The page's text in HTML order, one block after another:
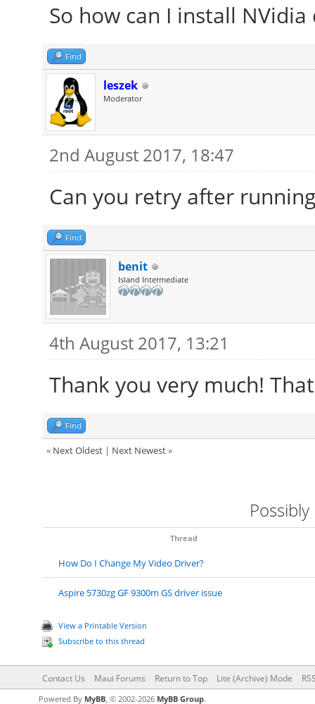
So how can I install NVidia
Find
leszek
Moderator
2nd August 2017, 18:47
Can you retry after
Find
benit
Island Intermediate
4th August 2017, 13:21
Thank you very much!
Find
« Next Oldest| Next Newest»
Thread
How Do I Change My Video Driver?
Aspire 5730zg GF 9300m GS driver issue
View a Printable Version
Subscribe to this thread
Contact Us Maui Forums Return to Top Lite (Archive) Mode
Powered By MyBB, © 2002-2026 MyBB Group.